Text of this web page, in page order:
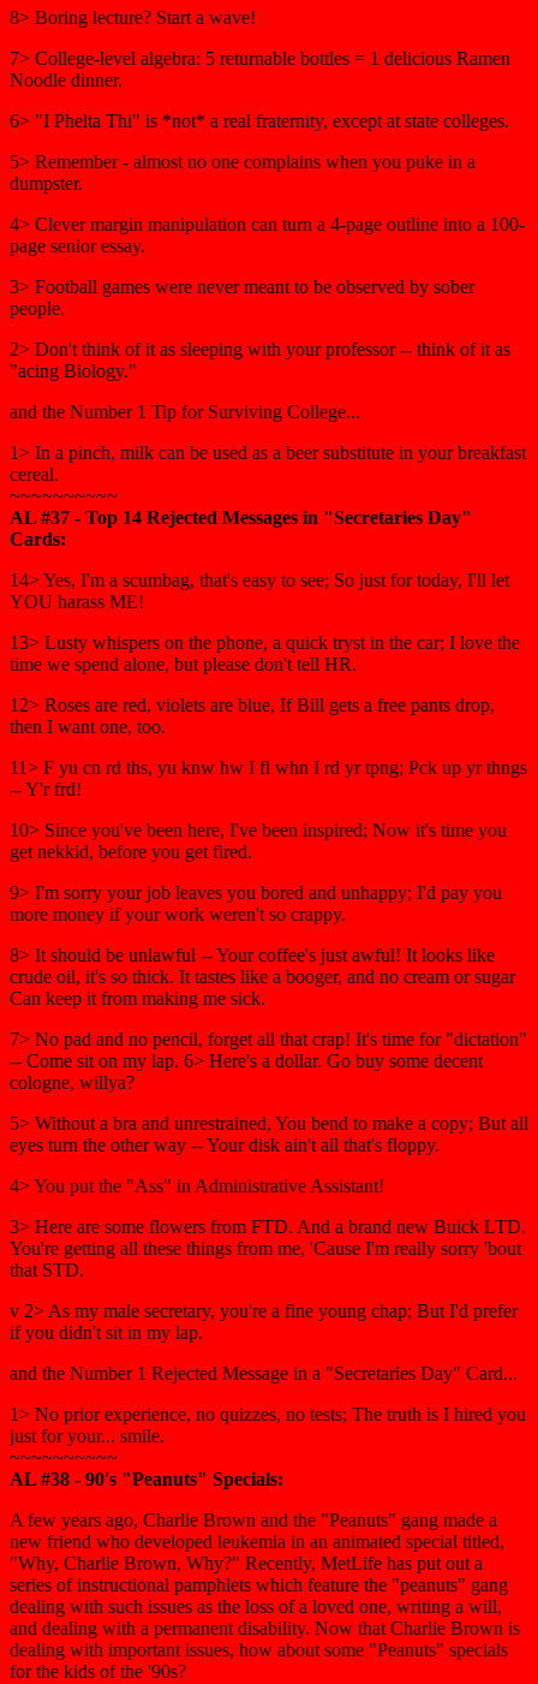
8> Boring lecture? Start a wave!
7> College-level algebra: 5 returnable bottles = 1 delicious Ramen
Noodle dinner.
6> "I Phelta Thi" is *not* a real fraternity, except at state colleges.
5> Remember - almost no one complains when you puke in a
dumpster.
4> Clever margin manipulation can turn a 4-page outline into a 100-
page senior essay.
3> Football games were never meant to be observed by sober
people.
2> Don't think of it as sleeping with your professor -- think of it as
"acing Biology."
and the Number 1 Tip for Surviving College...
1> In a pinch, milk can be used as a beer substitute in your breakfast
cereal.
~~~~~~~~~~
AL #37 - Top 14 Rejected Messages in "Secretaries Day"
Cards:
14> Yes, I'm a scumbag, that's easy to see; So just for today, I'll let
YOU harass ME!
13> Lusty whispers on the phone, a quick tryst in the car; I love the
time we spend alone, but please don't tell HR.
12> Roses are red, violets are blue, If Bill gets a free pants drop,
then I want one, too.
11> F yu cn rd ths, yu knw hw I fl whn I rd yr tpng; Pck up yr thngs
-- Y'r frd!
10> Since you've been here, I've been inspired; Now it's time you
get nekkid, before you get fired.
9> I'm sorry your job leaves you bored and unhappy; I'd pay you
more money if your work weren't so crappy.
8> It should be unlawful -- Your coffee's just awful! It looks like
crude oil, it's so thick. It tastes like a booger, and no cream or sugar
Can keep it from making me sick.
7> No pad and no pencil, forget all that crap! It's time for "dictation"
-- Come sit on my lap. 6> Here's a dollar. Go buy some decent
cologne, willya?
5> Without a bra and unrestrained, You bend to make a copy; But all
eyes turn the other way -- Your disk ain't all that's floppy.
4> You put the "Ass" in Administrative Assistant!
3> Here are some flowers from FTD. And a brand new Buick LTD.
You're getting all these things from me, 'Cause I'm really sorry 'bout
that STD.
v 2> As my male secretary, you're a fine young chap; But I'd prefer
if you didn't sit in my lap.
and the Number 1 Rejected Message in a "Secretaries Day" Card...
1> No prior experience, no quizzes, no tests; The truth is I hired you
just for your... smile.
~~~~~~~~~~
AL #38 - 90's "Peanuts" Specials:
A few years ago, Charlie Brown and the "Peanuts" gang made a
new friend who developed leukemia in an animated special titled,
"Why, Charlie Brown, Why?" Recently, MetLife has put out a
series of instructional pamphlets which feature the "peanuts" gang
dealing with such issues as the loss of a loved one, writing a will,
and dealing with a permanent disability. Now that Charlie Brown is
dealing with important issues, how about some "Peanuts" specials
for the kids of the '90s?